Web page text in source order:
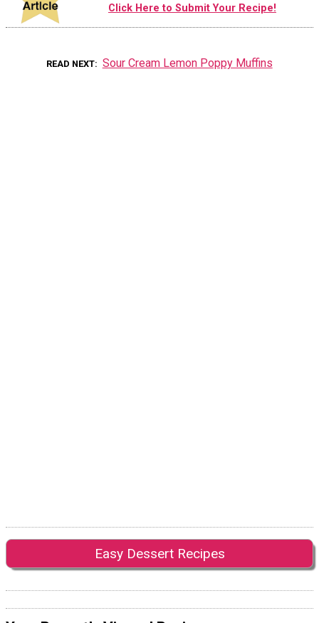
Click Here to Submit Your Recipe!
READ NEXT Sour Cream Lemon Poppy Muffins
Easy Dessert Recipes